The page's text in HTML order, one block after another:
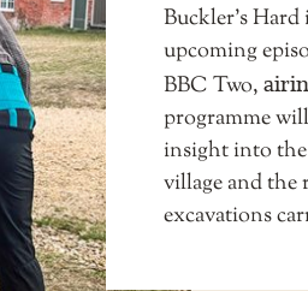
Buckler’s
upcoming
BBC Two,
programme
insight into
village and the
excavations